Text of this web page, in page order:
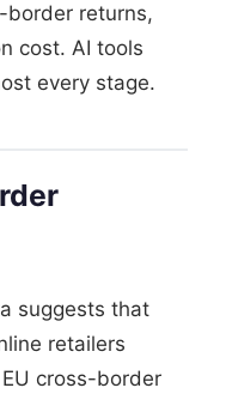
border returns,
cost. AI tools
every stage.
suggests that
retailers
cross-border